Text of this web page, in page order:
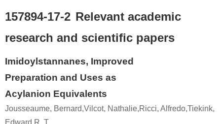
157894-17-2 Relevant academic
research and scientific papers
Imidoylstannanes, Improved
Preparation and Uses as
Acylanion Equivalents
Jousseaume, Bernard,Vilcot, Nathalie,Ricci, Alfredo,Tiekink,
Edward R. T.